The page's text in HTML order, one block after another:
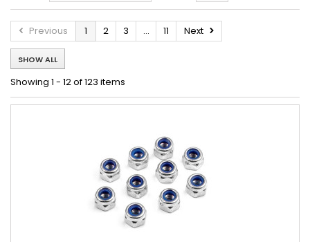
Previous 1 2 3 ... 11 Next
SHOW ALL
Showing 1 - 12 of 123 items